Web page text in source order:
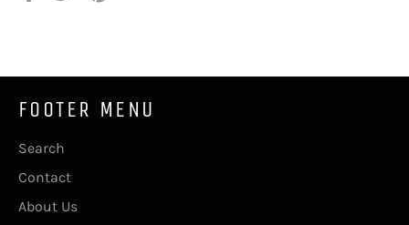
FOOTER MENU
Search
Contact
About Us